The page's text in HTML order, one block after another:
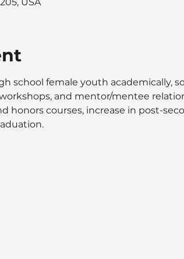
school female youth academically,
and mentor/mentee
honors courses, increase in post-